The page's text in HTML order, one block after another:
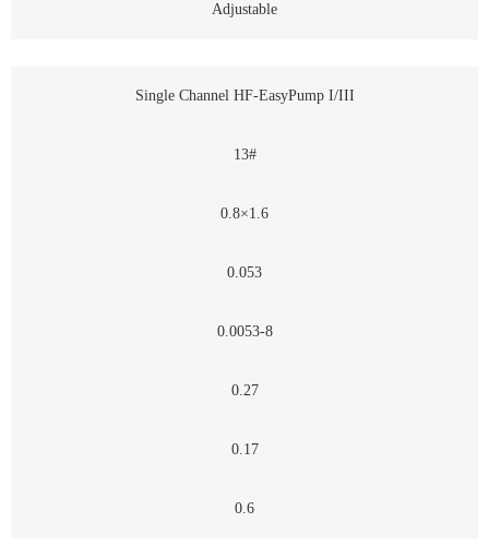
Adjustable
Single Channel HF-EasyPump I/III
13#
0.8×1.6
0.053
0.0053-8
0.27
0.17
0.6